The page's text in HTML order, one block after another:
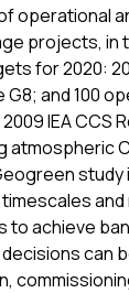
operational
projects, in
for 2020:
and 100
IEA CCS
atmospheric
study
to achieve
can